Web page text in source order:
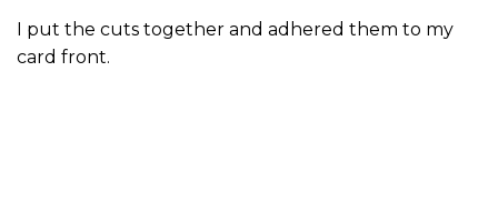
I put the cuts together and adhered them to my
card front.